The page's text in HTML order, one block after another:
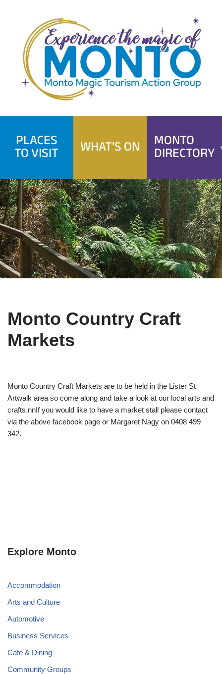
content
PLACES
TO VISIT WHAT'S ON MONTO
DIRECTORY
Monto Country Craft
Markets
Monto Country Craft Markets are to be held in the Lister St
Artwalk area so come along and take a look at our local arts and
crafts.nnIf you would like to have a market stall please contact
via the above facebook page or Margaret Nagy on 0408 499
342.
Explore Monto
Accommodation
Arts and Culture
Automotive
Business Services
Cafe & Dining
Community Groups